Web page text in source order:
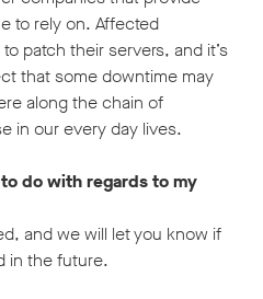
to rely on. Affected
patch their servers, and it’s
that some downtime may
along the chain of
in our every day lives.
do with regards to my
and we will let you know if
in the future.